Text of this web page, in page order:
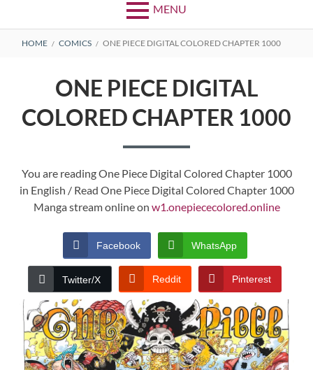
MENU
Primary
BREADCRUMBS
HOME COMICS ONE PIECE DIGITAL COLORED CHAPTER 1000
ONE PIECE DIGITAL
COLORED CHAPTER 1000
You are reading One Piece Digital Colored Chapter 1000
in English / Read One Piece Digital Colored Chapter 1000
Manga stream online on w1.onepiececolored.online
Facebook WhatsApp
Twitter/X Reddit Pinterest